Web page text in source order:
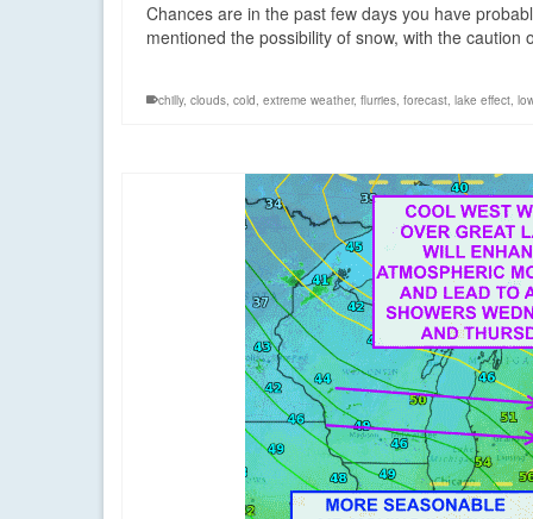
Chances are in the past few days you have
mentioned the possibility of snow, with the
chilly, clouds, cold, extreme weather, flurries, forecast, lake effect,